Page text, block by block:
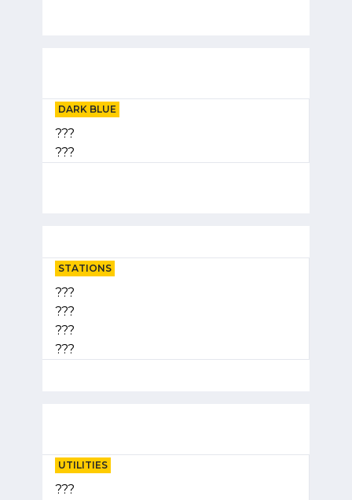
DARK BLUE
???
???
STATIONS
???
???
???
???
UTILITIES
???